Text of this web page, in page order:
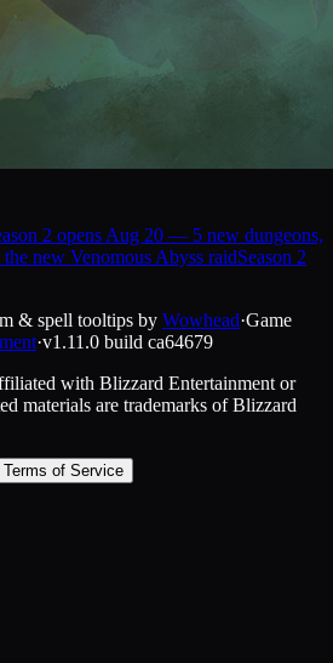
2 opens Aug 20 — 5 new dungeons,
new Venomous Abyss raidSeason 2
& spell tooltips by Wowhead·Game
·v1.11.0 build ca64679
with Blizzard Entertainment or
materials are trademarks of Blizzard
Terms of Service